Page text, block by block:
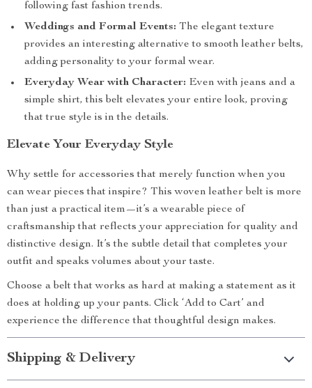
following fast fashion trends.
Weddings and Formal Events: The elegant texture
provides an interesting alternative to smooth leather belts,
adding personality to your formal wear.
Everyday Wear with Character: Even with jeans and a
simple shirt, this belt elevates your entire look, proving
that true style is in the details.
Elevate Your Everyday Style
Why settle for accessories that merely function when you
can wear pieces that inspire? This woven leather belt is more
than just a practical item—it’s a wearable piece of
craftsmanship that reflects your appreciation for quality and
distinctive design. It’s the subtle detail that completes your
outfit and speaks volumes about your taste.
Choose a belt that works as hard at making a statement as it
does at holding up your pants. Click ‘Add to Cart’ and
experience the difference that thoughtful design makes.
Shipping & Delivery